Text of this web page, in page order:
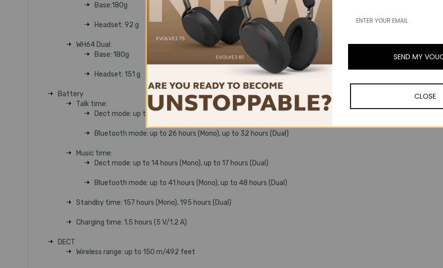
Base:180g
Headset: 92 g
WH64 Dual:
Base: 180g
Headset: 151 g
Battery
Talk time:
Dect mode: up to 14 hours (Mono), up to 16 hours (Dual) ;
Bluetooth mode: up to 26 hours (Mono), up to 32 hours (Dual)
Music time:
Dect mode: up to 14 hours (Mono), up to 17 hours (Dual)
Bluetooth mode: up to 41 hours (Mono), up to 48 hours (Dual)
Standby time: 157 hours (Mono), 195 hours (Dual)
Charging time: 1.5 hours (5 V/1.2 A)
DECT
Wireless range: up to 150 m/492 feet
SEND MY
CLOSE